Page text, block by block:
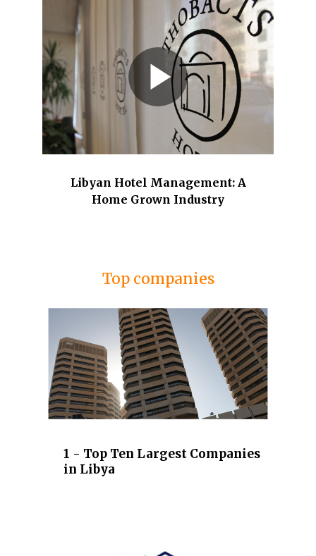
Libyan Hotel Management: A
Home Grown Industry
Top companies
1 - Top Ten Largest Companies
in Libya